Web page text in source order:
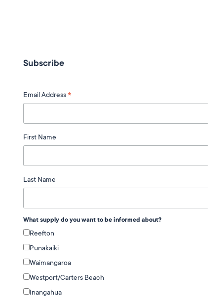
Subscribe
Email Address*
First Name
Last Name
What supply do you want to be informed about?
Reefton
Punakaiki
Waimangaroa
Westport/Carters Beach
Inangahua